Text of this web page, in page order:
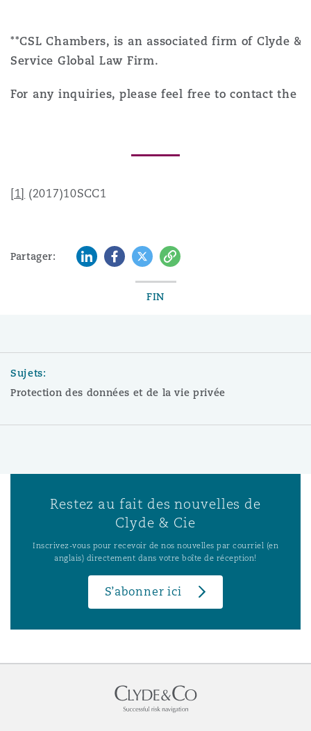
**CSL Chambers, is an associated firm of Clyde &
Service Global Law Firm.
For any inquiries, please feel free to contact the
[1] (2017)10SCC1
Partager: LinkedInFacebook
TwitterCopy
FIN
Sujets:
Protection des données et de la vie privée
Restez au fait des nouvelles de
Clyde & Cie
Inscrivez-vous pour recevoir de nos nouvelles par courriel (en
anglais) directement dans votre boîte de réception!
S’abonner ici